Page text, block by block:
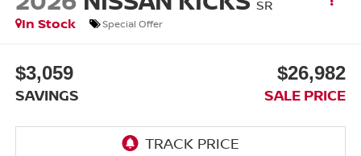
SR
In Stock
Special Offer
$3,059
SAVINGS
$26,982
SALE PRICE